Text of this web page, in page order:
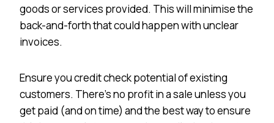
goods or services provided. This will minimise the
back-and-forth that could happen with unclear
invoices.
Ensure you credit check potential of existing
customers. There’s no profit in a sale unless you
get paid (and on time) and the best way to ensure